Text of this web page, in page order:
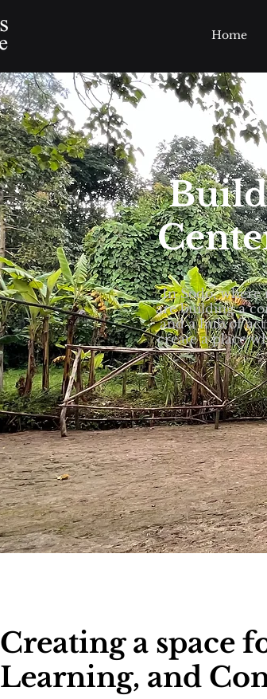
Home
In Sodo, where
are building a
and a hub of
create a place
Creating a space
Learning, and